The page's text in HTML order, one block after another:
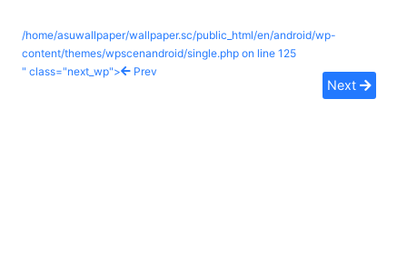
/home/asuwallpaper/wallpaper.sc/public_html/en/android/wp-
content/themes/wpscenandroid/single.php on line 125
" class="next_wp">
Prev
Next